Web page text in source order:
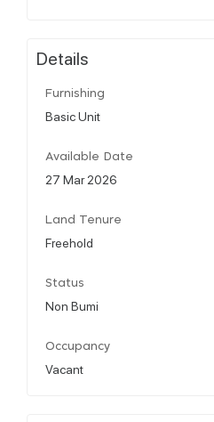
Details
Furnishing
Basic Unit
Available Date
27 Mar 2026
Land Tenure
Freehold
Status
Non Bumi
Occupancy
Vacant